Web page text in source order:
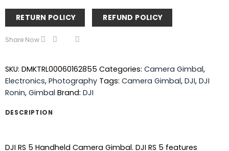
RETURN POLICY REFUND POLICY
Share Now
SKU: DMKTRL00060162855 Categories: Camera Gimbal,
Electronics, Photography Tags: Camera Gimbal, DJI, DJI
Ronin, Gimbal Brand: DJI
DESCRIPTION
DJI RS 5 Handheld Camera Gimbal. DJI RS 5 features